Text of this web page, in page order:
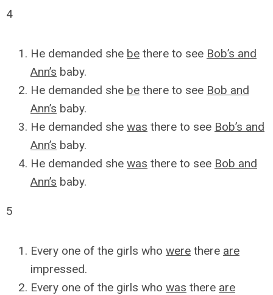
4
He demanded she be there to see Bob’s and
Ann’s baby.
He demanded she be there to see Bob and
Ann’s baby.
He demanded she was there to see Bob’s and
Ann’s baby.
He demanded she was there to see Bob and
Ann’s baby.
5
Every one of the girls who were there are
impressed.
Every one of the girls who was there are